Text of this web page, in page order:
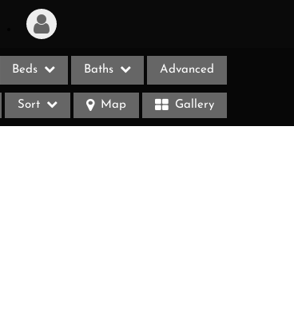
Beds Baths Advanced
Sort Map Gallery